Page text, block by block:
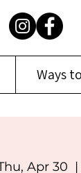
Ways
Apr 30
  |